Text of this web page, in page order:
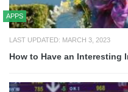
APPS
LAST UPDATED: MARCH 3, 2023
How to Have an Interesting